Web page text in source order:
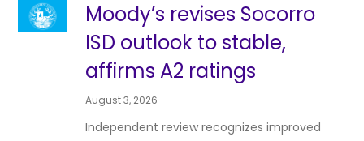
Moody’s revises Socorro
ISD outlook to stable,
affirms A2 ratings
August 3, 2026
Independent review recognizes improved